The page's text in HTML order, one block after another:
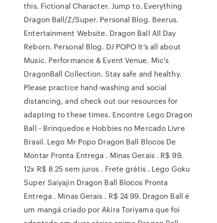
this. Fictional Character. Jump to. Everything
Dragon Ball/Z/Super. Personal Blog. Beerus.
Entertainment Website. Dragon Ball All Day
Reborn. Personal Blog. DJ POPO It's all about
Music. Performance & Event Venue. Mic's
DragonBall Collection. Stay safe and healthy.
Please practice hand-washing and social
distancing, and check out our resources for
adapting to these times. Encontre Lego Dragon
Ball - Brinquedos e Hobbies no Mercado Livre
Brasil. Lego Mr Popo Dragon Ball Blocos De
Montar Pronta Entrega . Minas Gerais . R$ 99.
12x R$ 8 25 sem juros . Frete grátis . Lego Goku
Super Saiyajin Dragon Ball Blocos Pronta
Entrega . Minas Gerais . R$ 24 99. Dragon Ball é
um mangá criado por Akira Toriyama que foi